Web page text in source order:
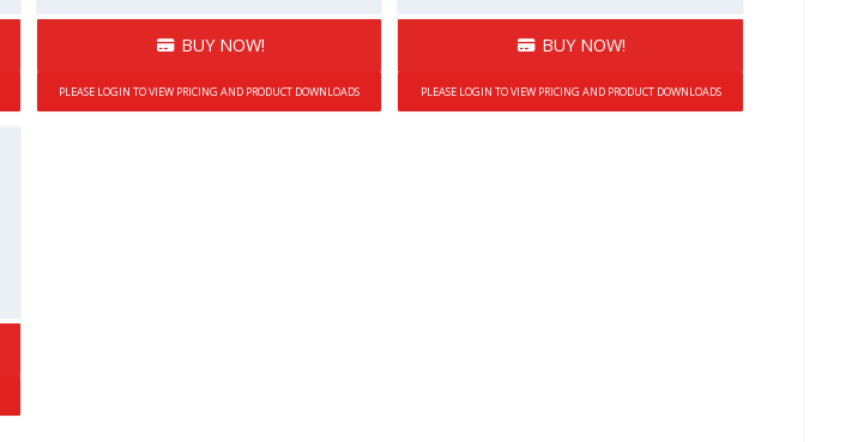
BUY NOW!
PLEASE LOGIN TO VIEW PRICING AND PRODUCT DOWNLOADS
BUY NOW!
PLEASE LOGIN TO VIEW PRICING AND PRODUCT DOWNLOADS